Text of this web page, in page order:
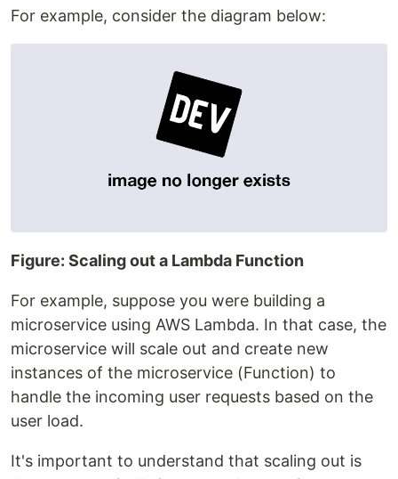
For example, consider the diagram below:
Figure: Scaling out a Lambda Function
For example, suppose you were building a
microservice using AWS Lambda. In that case, the
microservice will scale out and create new
instances of the microservice (Function) to
handle the incoming user requests based on the
user load.
It's important to understand that scaling out is